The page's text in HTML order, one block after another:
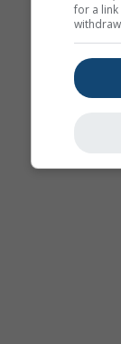
for a